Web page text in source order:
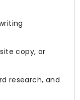
copy, or
research, and